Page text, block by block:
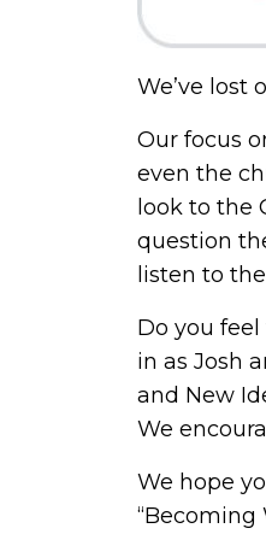
We’ve lost
Our focus
even the
look to the
question
listen to
Do you
in as Josh
and New
We
We hope
“Becoming